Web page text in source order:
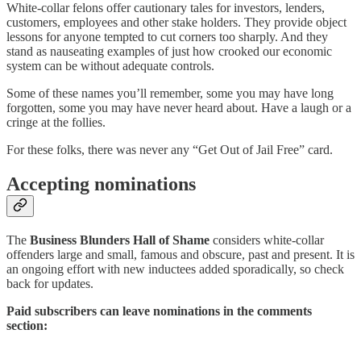
White-collar felons offer cautionary tales for investors, lenders,
customers, employees and other stake holders. They provide object
lessons for anyone tempted to cut corners too sharply. And they
stand as nauseating examples of just how crooked our economic
system can be without adequate controls.
Some of these names you’ll remember, some you may have long
forgotten, some you may have never heard about. Have a laugh or a
cringe at the follies.
For these folks, there was never any “Get Out of Jail Free” card.
Accepting nominations
The Business Blunders Hall of Shame considers white-collar
offenders large and small, famous and obscure, past and present. It is
an ongoing effort with new inductees added sporadically, so check
back for updates.
Paid subscribers can leave nominations in the comments
section: